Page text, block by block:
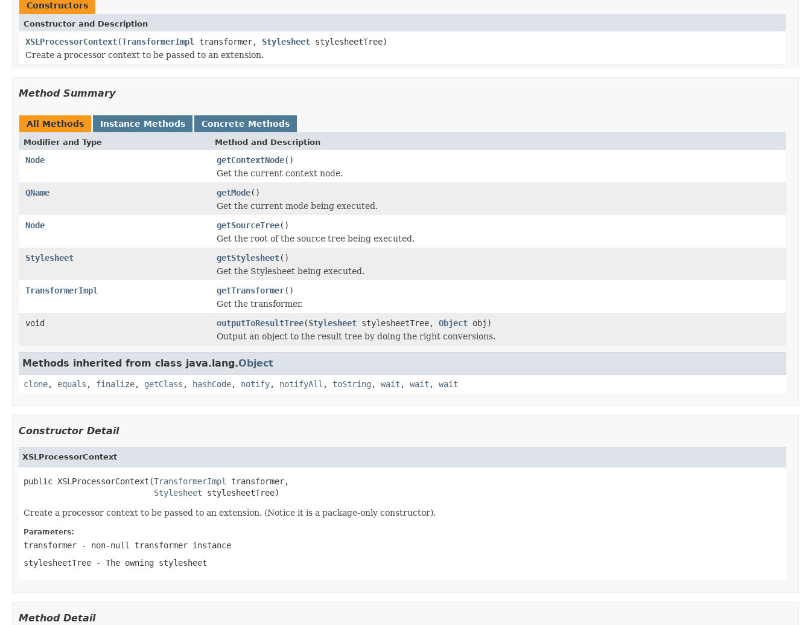
Constructors
Constructor and Description
XSLProcessorContext(TransformerImpl transformer, Stylesheet stylesheetTree)
Create a processor context to be passed to an extension.
Method Summary
All Methods Instance Methods Concrete Methods
Modifier and Type Method and Description
Node getContextNode()
Get the current context node.
QName
getMode()
Get the current mode being executed.
Node
getSourceTree()
Get the root of the source tree being executed.
Stylesheet
getStylesheet()
Get the Stylesheet being executed.
TransformerImpl
getTransformer()
Get the transformer.
void
outputToResultTree(Stylesheet stylesheetTree, Object obj)
Output an object to the result tree by doing the right conversions.
Methods inherited from class java.lang.Object
clone, equals , finalize, getClass , hashCode, notify, notifyAll , toString , wait , wait , wait
Constructor Detail
XSLProcessorContext
public XSLProcessorContext(TransformerImpl
transformer,
Stylesheet stylesheetTree)
Create a processor context to be passed to an extension. (Notice it is a package-only constructor).
Parameters:
transformer - non-null transformer instance
stylesheetTree - The owning stylesheet
Method Detail